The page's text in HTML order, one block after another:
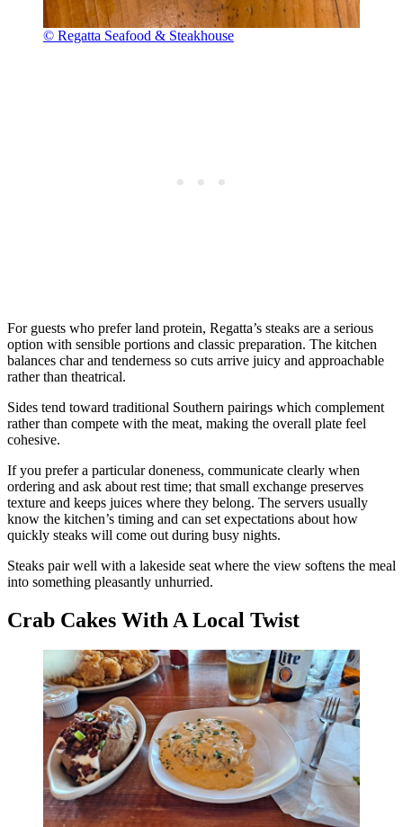
© Regatta Seafood & Steakhouse
For guests who prefer land protein, Regatta’s steaks are a serious
option with sensible portions and classic preparation. The kitchen
balances char and tenderness so cuts arrive juicy and approachable
rather than theatrical.
Sides tend toward traditional Southern pairings which complement
rather than compete with the meat, making the overall plate feel
cohesive.
If you prefer a particular doneness, communicate clearly when
ordering and ask about rest time; that small exchange preserves
texture and keeps juices where they belong. The servers usually
know the kitchen’s timing and can set expectations about how
quickly steaks will come out during busy nights.
Steaks pair well with a lakeside seat where the view softens the meal
into something pleasantly unhurried.
Crab Cakes With A Local Twist